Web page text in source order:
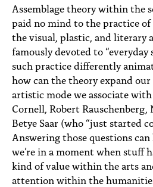
ACCESSIBILITY
SUBSCRIBE
Assemblage theory within the
paid no mind to the practice of
the visual, plastic, and literary
famously devoted to “everyday
such practice differently
how can the theory expand
artistic mode we associate
Cornell, Robert Rauschenberg,
Betye Saar (who “just started
Answering those questions
we’re in a moment when stuff
kind of value within the arts
attention within the